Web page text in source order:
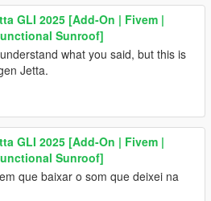
GLI 2025 [Add-On | Fivem |
Sunroof]
what you said, but this is
Jetta.
GLI 2025 [Add-On | Fivem |
Sunroof]
que baixar o som que deixei na